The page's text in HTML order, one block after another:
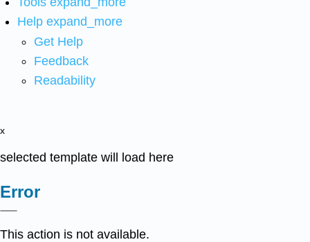
Help expand_more
Get Help
Feedback
Readability
x
selected template will load here
Error
This action is not available.